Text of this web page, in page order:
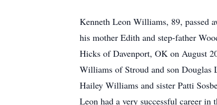
Kenneth Leon Williams, 89, passed
his mother Edith and step-father
Hicks of Davenport, OK on August
Williams of Stroud and son
Hailey Williams and sister Patti
Leon had a very successful career